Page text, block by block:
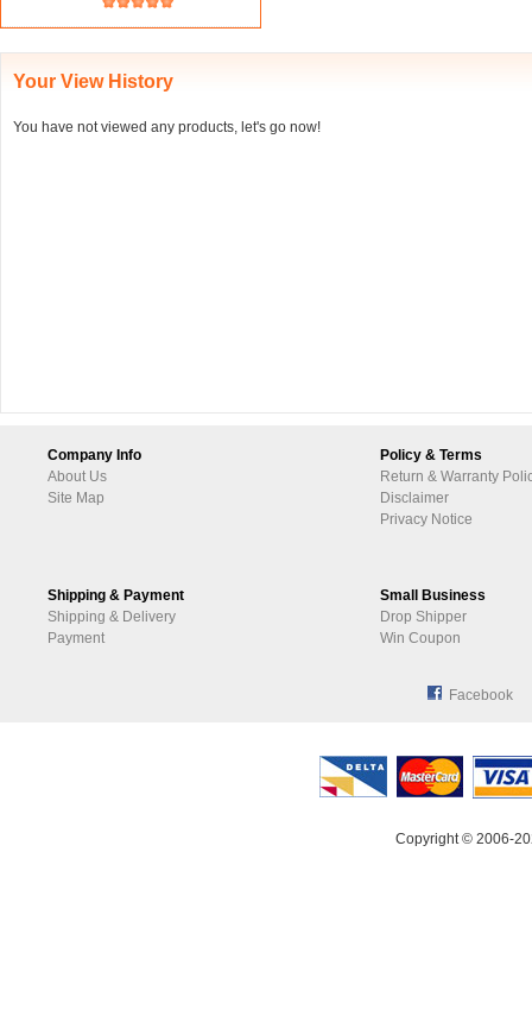
Your View History
You have not viewed any products, let's go now!
Company Info
About Us
Site Map
Policy & Terms
Return & Warranty
Disclaimer
Privacy Notice
Shipping & Payment
Shipping & Delivery
Payment
Small Business
Drop Shipper
Win Coupon
Facebook
Copyright © 2006-